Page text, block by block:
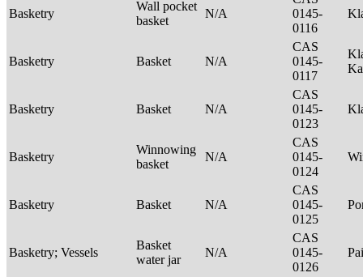
Basketry
Wall pocket
basket
N/A
0145-
0116
Basketry Basket N/A
CAS
0145-
0117
Basketry Basket N/A
CAS
0145-
0123
Basketry
Winnowing
basket
N/A
CAS
0145-
0124
Basketry Basket N/A
CAS
0145-
0125
Basketry; Vessels
Basket
water jar
N/A
CAS
0145-
0126